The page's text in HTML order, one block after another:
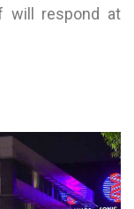
will respond at